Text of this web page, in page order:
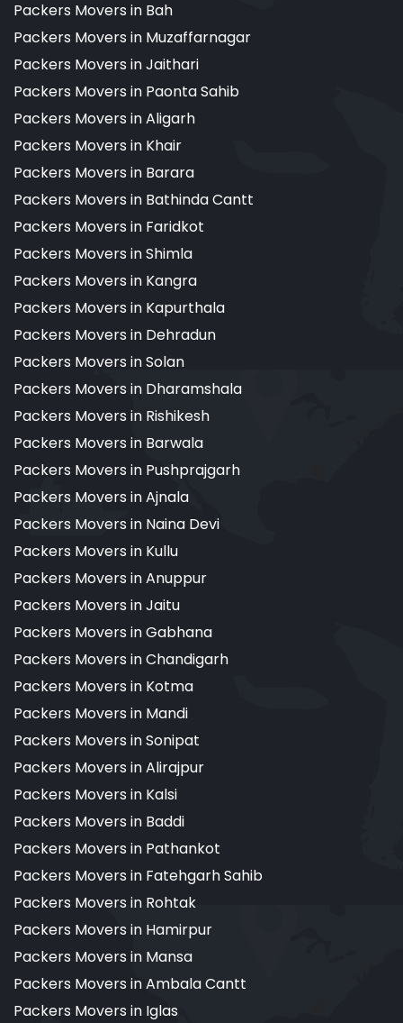
Packers Movers in Bah
Packers Movers in Muzaffarnagar
Packers Movers in Jaithari
Packers Movers in Paonta Sahib
Packers Movers in Aligarh
Packers Movers in Khair
Packers Movers in Barara
Packers Movers in Bathinda Cantt
Packers Movers in Faridkot
Packers Movers in Shimla
Packers Movers in Kangra
Packers Movers in Kapurthala
Packers Movers in Dehradun
Packers Movers in Solan
Packers Movers in Dharamshala
Packers Movers in Rishikesh
Packers Movers in Barwala
Packers Movers in Pushprajgarh
Packers Movers in Ajnala
Packers Movers in Naina Devi
Packers Movers in Kullu
Packers Movers in Anuppur
Packers Movers in Jaitu
Packers Movers in Gabhana
Packers Movers in Chandigarh
Packers Movers in Kotma
Packers Movers in Mandi
Packers Movers in Sonipat
Packers Movers in Alirajpur
Packers Movers in Kalsi
Packers Movers in Baddi
Packers Movers in Pathankot
Packers Movers in Fatehgarh Sahib
Packers Movers in Rohtak
Packers Movers in Hamirpur
Packers Movers in Mansa
Packers Movers in Ambala Cantt
Packers Movers in Iglas